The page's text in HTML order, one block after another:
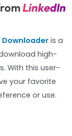
LinkedIn
Downloaderis a
high-
With this user-
your favorite
or use.